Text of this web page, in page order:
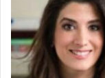
of
Tulip
Victoria
Khaury